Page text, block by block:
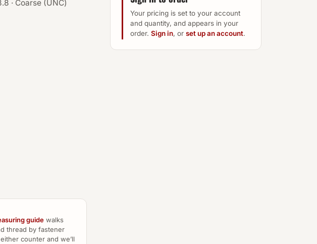
· Coarse (UNC)
guide walks
thread by fastener
counter and we’ll
Your pricing is set to your account
and quantity, and appears in your
order. Sign in, or set up an account.